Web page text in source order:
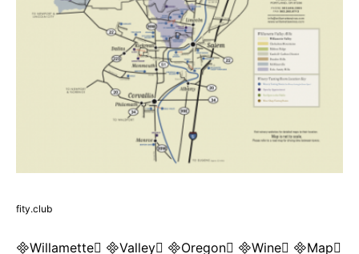
fity.club
Willamette Valley Oregon Wine Map